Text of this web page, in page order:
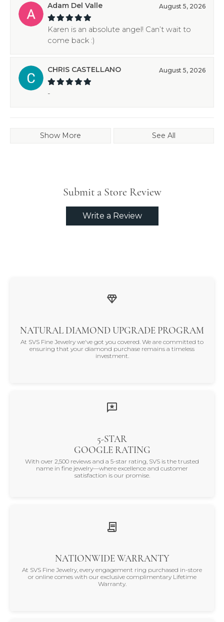
Adam Del Valle August 5, 2026
Karen is an absolute angel! Can’t wait to
come back :)
CHRIS CASTELLANO August 5, 2026
-
Show More See All
Submit a Store Review
Write a Review
NATURAL DIAMOND UPGRADE PROGRAM
At SVS Fine Jewelry we've got you covered. We are committed to
ensuring that your diamond purchase remains a timeless
investment.
5-STAR
GOOGLE RATING
With over 2,500 reviews and a 5-star rating, SVS is the trusted
name in fine jewelry—where excellence and customer
satisfaction is our promise.
NATIONWIDE WARRANTY
At SVS Fine Jewelry, every engagement ring purchased in-store
or online comes with our exclusive complimentary Lifetime
Warranty.